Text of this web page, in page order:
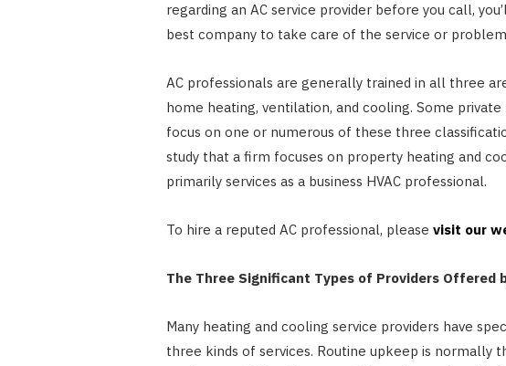
regarding an AC service provider before you call,
best company to take care of the service or
AC professionals are generally trained in all three
home heating, ventilation, and cooling. Some
focus on one or numerous of these three
study that a firm focuses on property heating and
primarily services as a business HVAC professional.
To hire a reputed AC professional, please visit our
The Three Significant Types of Providers Offered
Many heating and cooling service providers have
three kinds of services. Routine upkeep is normally